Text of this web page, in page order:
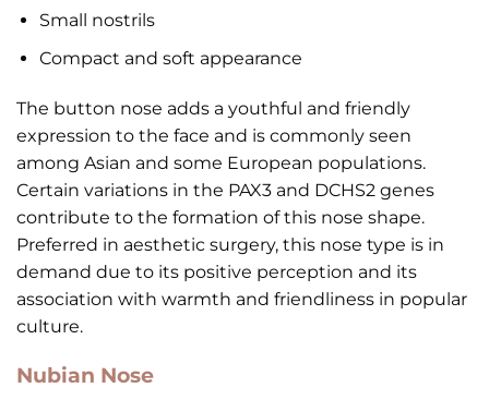
Small nostrils
Compact and soft appearance
The button nose adds a youthful and friendly
expression to the face and is commonly seen
among Asian and some European populations.
Certain variations in the PAX3 and DCHS2 genes
contribute to the formation of this nose shape.
Preferred in aesthetic surgery, this nose type is in
demand due to its positive perception and its
association with warmth and friendliness in popular
culture.
Nubian Nose